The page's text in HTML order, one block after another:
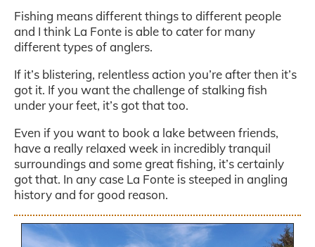
Fishing means different things to different people
and I think La Fonte is able to cater for many
different types of anglers.
If it’s blistering, relentless action you’re after then it’s
got it. If you want the challenge of stalking fish
under your feet, it’s got that too.
Even if you want to book a lake between friends,
have a really relaxed week in incredibly tranquil
surroundings and some great fishing, it’s certainly
got that. In any case La Fonte is steeped in angling
history and for good reason.